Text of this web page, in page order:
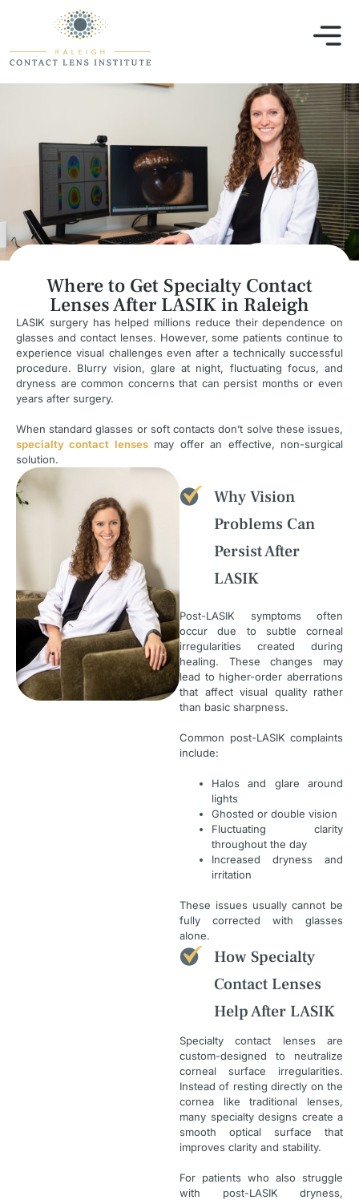
Where to Get Specialty Contact
Lenses After LASIK in Raleigh
LASIK surgery has helped millions reduce their dependence on
glasses and contact lenses. However, some patients continue to
experience visual challenges even after a technically successful
procedure. Blurry vision, glare at night, fluctuating focus, and
dryness are common concerns that can persist months or even
years after surgery.
When standard glasses or soft contacts don’t solve these issues,
specialty contact lensesmay offer an effective, non-surgical
solution.
Why Vision
Problems Can
Persist After
LASIK
Post-LASIK symptoms often
occur due to subtle corneal
irregularities created during
healing. These changes may
lead to higher-order aberrations
that affect visual quality rather
than basic sharpness.
Common post-LASIK complaints
include:
Halos and glare around
lights
Ghosted or double vision
Fluctuating clarity
throughout the day
Increased dryness and
irritation
These issues usually cannot be
fully corrected with glasses
alone.
How Specialty
Contact Lenses
Help After LASIK
Specialty contact lenses are
custom-designed to neutralize
corneal surface irregularities.
Instead of resting directly on the
cornea like traditional lenses,
many specialty designs create a
smooth optical surface that
improves clarity and stability.
For patients who also struggle
with post-LASIK dryness,